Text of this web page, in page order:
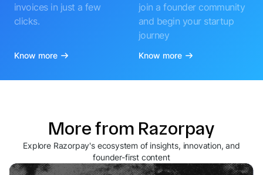
invoices in just a few
clicks.
Know more
join a founder community
and begin your startup
journey
Know more
More from Razorpay
Explore Razorpay's ecosystem of insights, innovation, and
founder-first content